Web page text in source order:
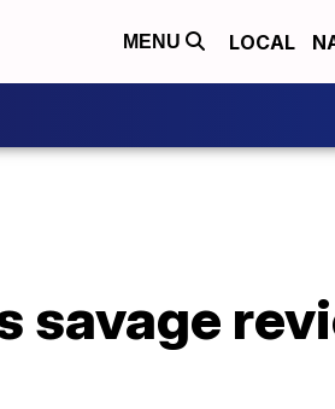
MENU LOCAL
savage